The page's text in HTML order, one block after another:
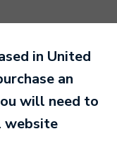
14 January
in United
an
will need to
website